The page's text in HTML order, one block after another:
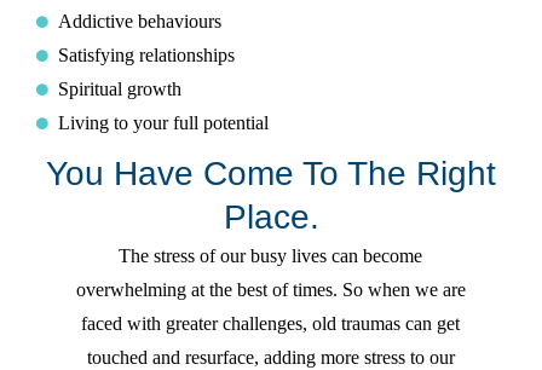
Addictive behaviours
Satisfying relationships
Spiritual growth
Living to your full potential
You Have Come To The Right
Place.
The stress of our busy lives can become
overwhelming at the best of times. So when we are
faced with greater challenges, old traumas can get
touched and resurface, adding more stress to our